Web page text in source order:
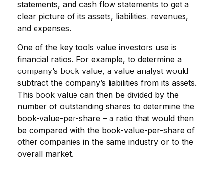
statements, and cash flow statements to get a
clear picture of its assets, liabilities, revenues,
and expenses.
One of the key tools value investors use is
financial ratios. For example, to determine a
company’s book value, a value analyst would
subtract the company’s liabilities from its assets.
This book value can then be divided by the
number of outstanding shares to determine the
book-value-per-share – a ratio that would then
be compared with the book-value-per-share of
other companies in the same industry or to the
overall market.